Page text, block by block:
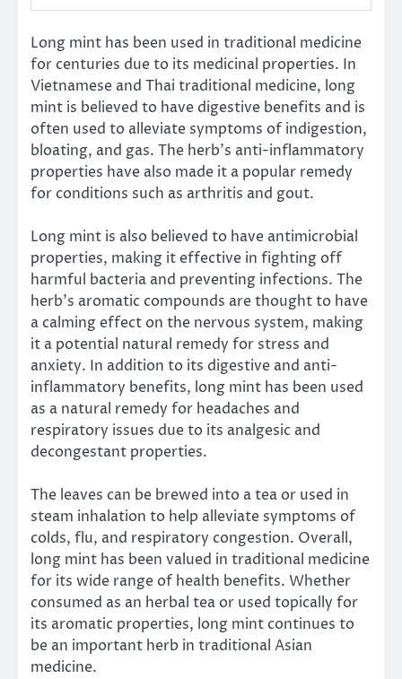
Long mint has been used in traditional medicine
for centuries due to its medicinal properties. In
Vietnamese and Thai traditional medicine, long
mint is believed to have digestive benefits and is
often used to alleviate symptoms of indigestion,
bloating, and gas. The herb’s anti-inflammatory
properties have also made it a popular remedy
for conditions such as arthritis and gout.
Long mint is also believed to have antimicrobial
properties, making it effective in fighting off
harmful bacteria and preventing infections. The
herb’s aromatic compounds are thought to have
a calming effect on the nervous system, making
it a potential natural remedy for stress and
anxiety. In addition to its digestive and anti-
inflammatory benefits, long mint has been used
as a natural remedy for headaches and
respiratory issues due to its analgesic and
decongestant properties.
The leaves can be brewed into a tea or used in
steam inhalation to help alleviate symptoms of
colds, flu, and respiratory congestion. Overall,
long mint has been valued in traditional medicine
for its wide range of health benefits. Whether
consumed as an herbal tea or used topically for
its aromatic properties, long mint continues to
be an important herb in traditional Asian
medicine.